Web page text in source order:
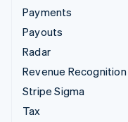
Payments
Payouts
Radar
Revenue Recognition
Stripe Sigma
Tax